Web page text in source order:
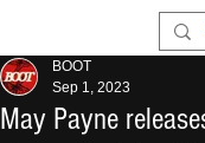
May Payne
BOOT
Sep 1, 2023